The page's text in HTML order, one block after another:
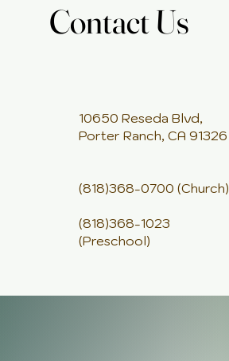
Contact Us
Contact Us
10650 Reseda Blvd,
Porter Ranch, CA 91326
(818)368-0700 (Church)
(818)368-1023
(Preschool)